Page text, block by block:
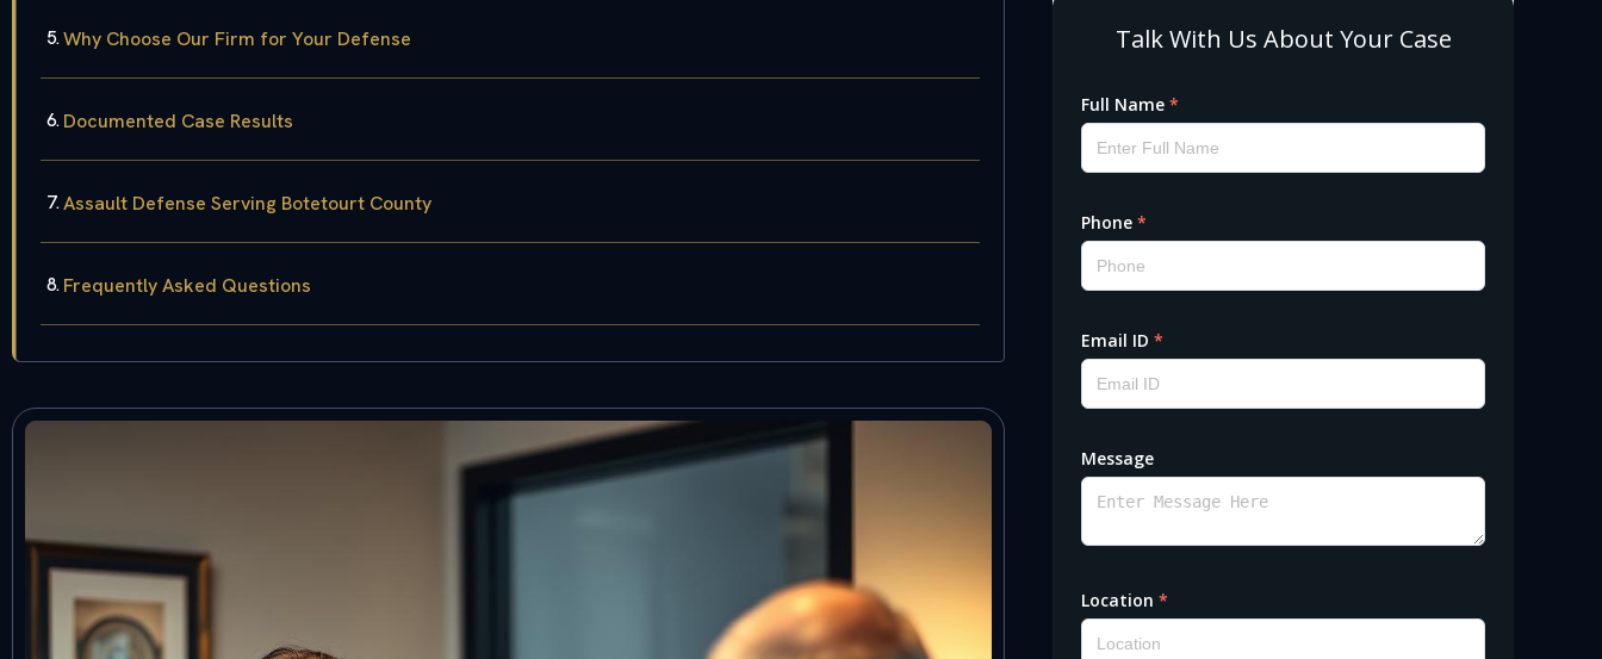
Why Choose Our Firm for Your Defense
Documented Case Results
Assault Defense Serving Botetourt County
Frequently Asked Questions